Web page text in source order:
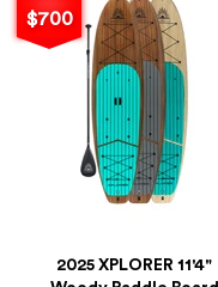
$700
2025 XPLORER 11'4"